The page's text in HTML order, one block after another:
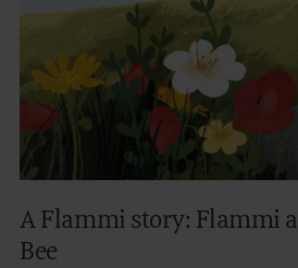
A Flammi story: Flammi
Bee